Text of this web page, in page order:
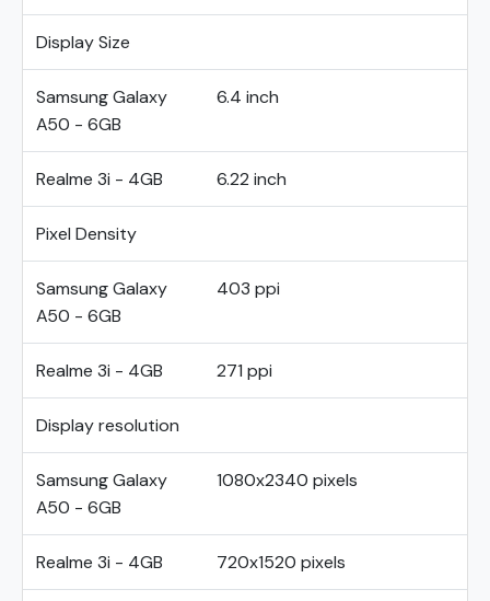
Display Size
Samsung Galaxy
A50 - 6GB
6.4 inch
Realme 3i - 4GB 6.22 inch
Pixel Density
Samsung Galaxy
A50 - 6GB
403 ppi
Realme 3i - 4GB 271 ppi
Display resolution
Samsung Galaxy
A50 - 6GB
1080x2340 pixels
Realme 3i - 4GB 720x1520 pixels